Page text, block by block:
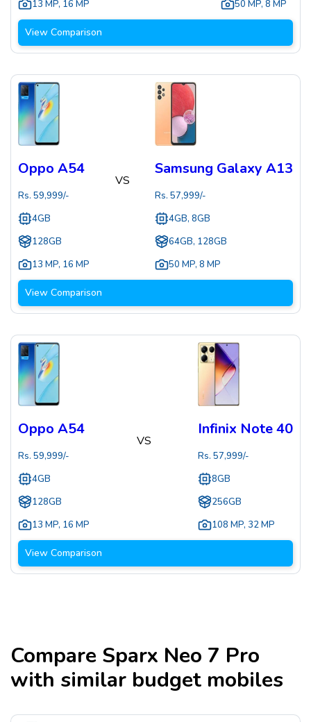
13 MP, 16 MP 50 MP, 8 MP
View Comparison
Oppo A54
Rs. 59,999/-
4GB
128GB
13 MP, 16 MP
VS
Samsung Galaxy A13
Rs. 57,999/-
4GB, 8GB
64GB, 128GB
50 MP, 8 MP
View Comparison
Oppo A54
Rs. 59,999/-
4GB
128GB
13 MP, 16 MP
VS
Infinix Note 40
Rs. 57,999/-
8GB
256GB
108 MP, 32 MP
View Comparison
Compare Sparx Neo 7 Pro
with similar budget mobiles